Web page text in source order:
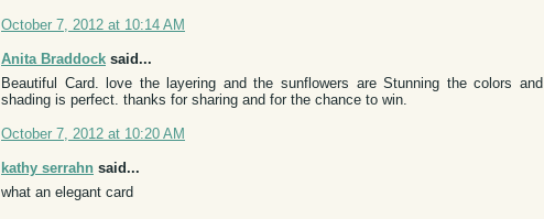
October 7, 2012 at 10:14 AM
Anita Braddock said...
Beautiful Card. love the layering and the sunflowers are Stunning the colors and
shading is perfect. thanks for sharing and for the chance to win.
October 7, 2012 at 10:20 AM
kathy serrahn said...
what an elegant card